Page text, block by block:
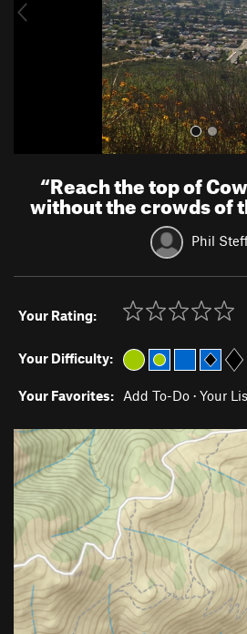
u
“Reach the top of
without the crowds of
Phil
Your Rating:
Your Difficulty:
Your Favorites: Add To-Do · Your